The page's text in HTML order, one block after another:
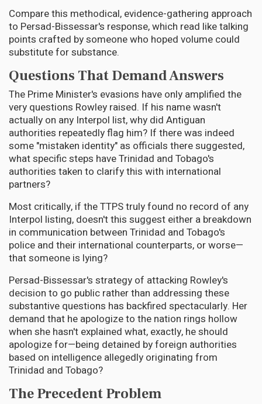
Compare this methodical, evidence-gathering approach
to Persad-Bissessar's response, which read like talking
points crafted by someone who hoped volume could
substitute for substance.
Questions That Demand Answers
The Prime Minister's evasions have only amplified the
very questions Rowley raised. If his name wasn't
actually on any Interpol list, why did Antiguan
authorities repeatedly flag him? If there was indeed
some "mistaken identity" as officials there suggested,
what specific steps have Trinidad and Tobago's
authorities taken to clarify this with international
partners?
Most critically, if the TTPS truly found no record of any
Interpol listing, doesn't this suggest either a breakdown
in communication between Trinidad and Tobago's
police and their international counterparts, or worse—
that someone is lying?
Persad-Bissessar's strategy of attacking Rowley's
decision to go public rather than addressing these
substantive questions has backfired spectacularly. Her
demand that he apologize to the nation rings hollow
when she hasn't explained what, exactly, he should
apologize for—being detained by foreign authorities
based on intelligence allegedly originating from
Trinidad and Tobago?
The Precedent Problem